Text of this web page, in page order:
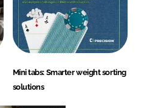
Mini tabs: Smarter weight sorting
solutions